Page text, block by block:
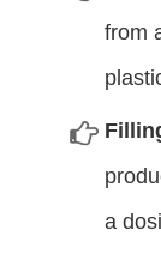
from
a